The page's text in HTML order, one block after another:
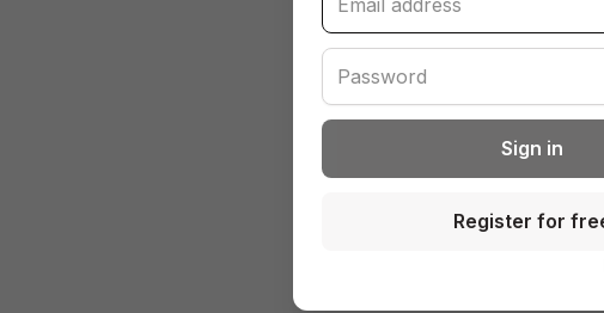
Sign in
Register for